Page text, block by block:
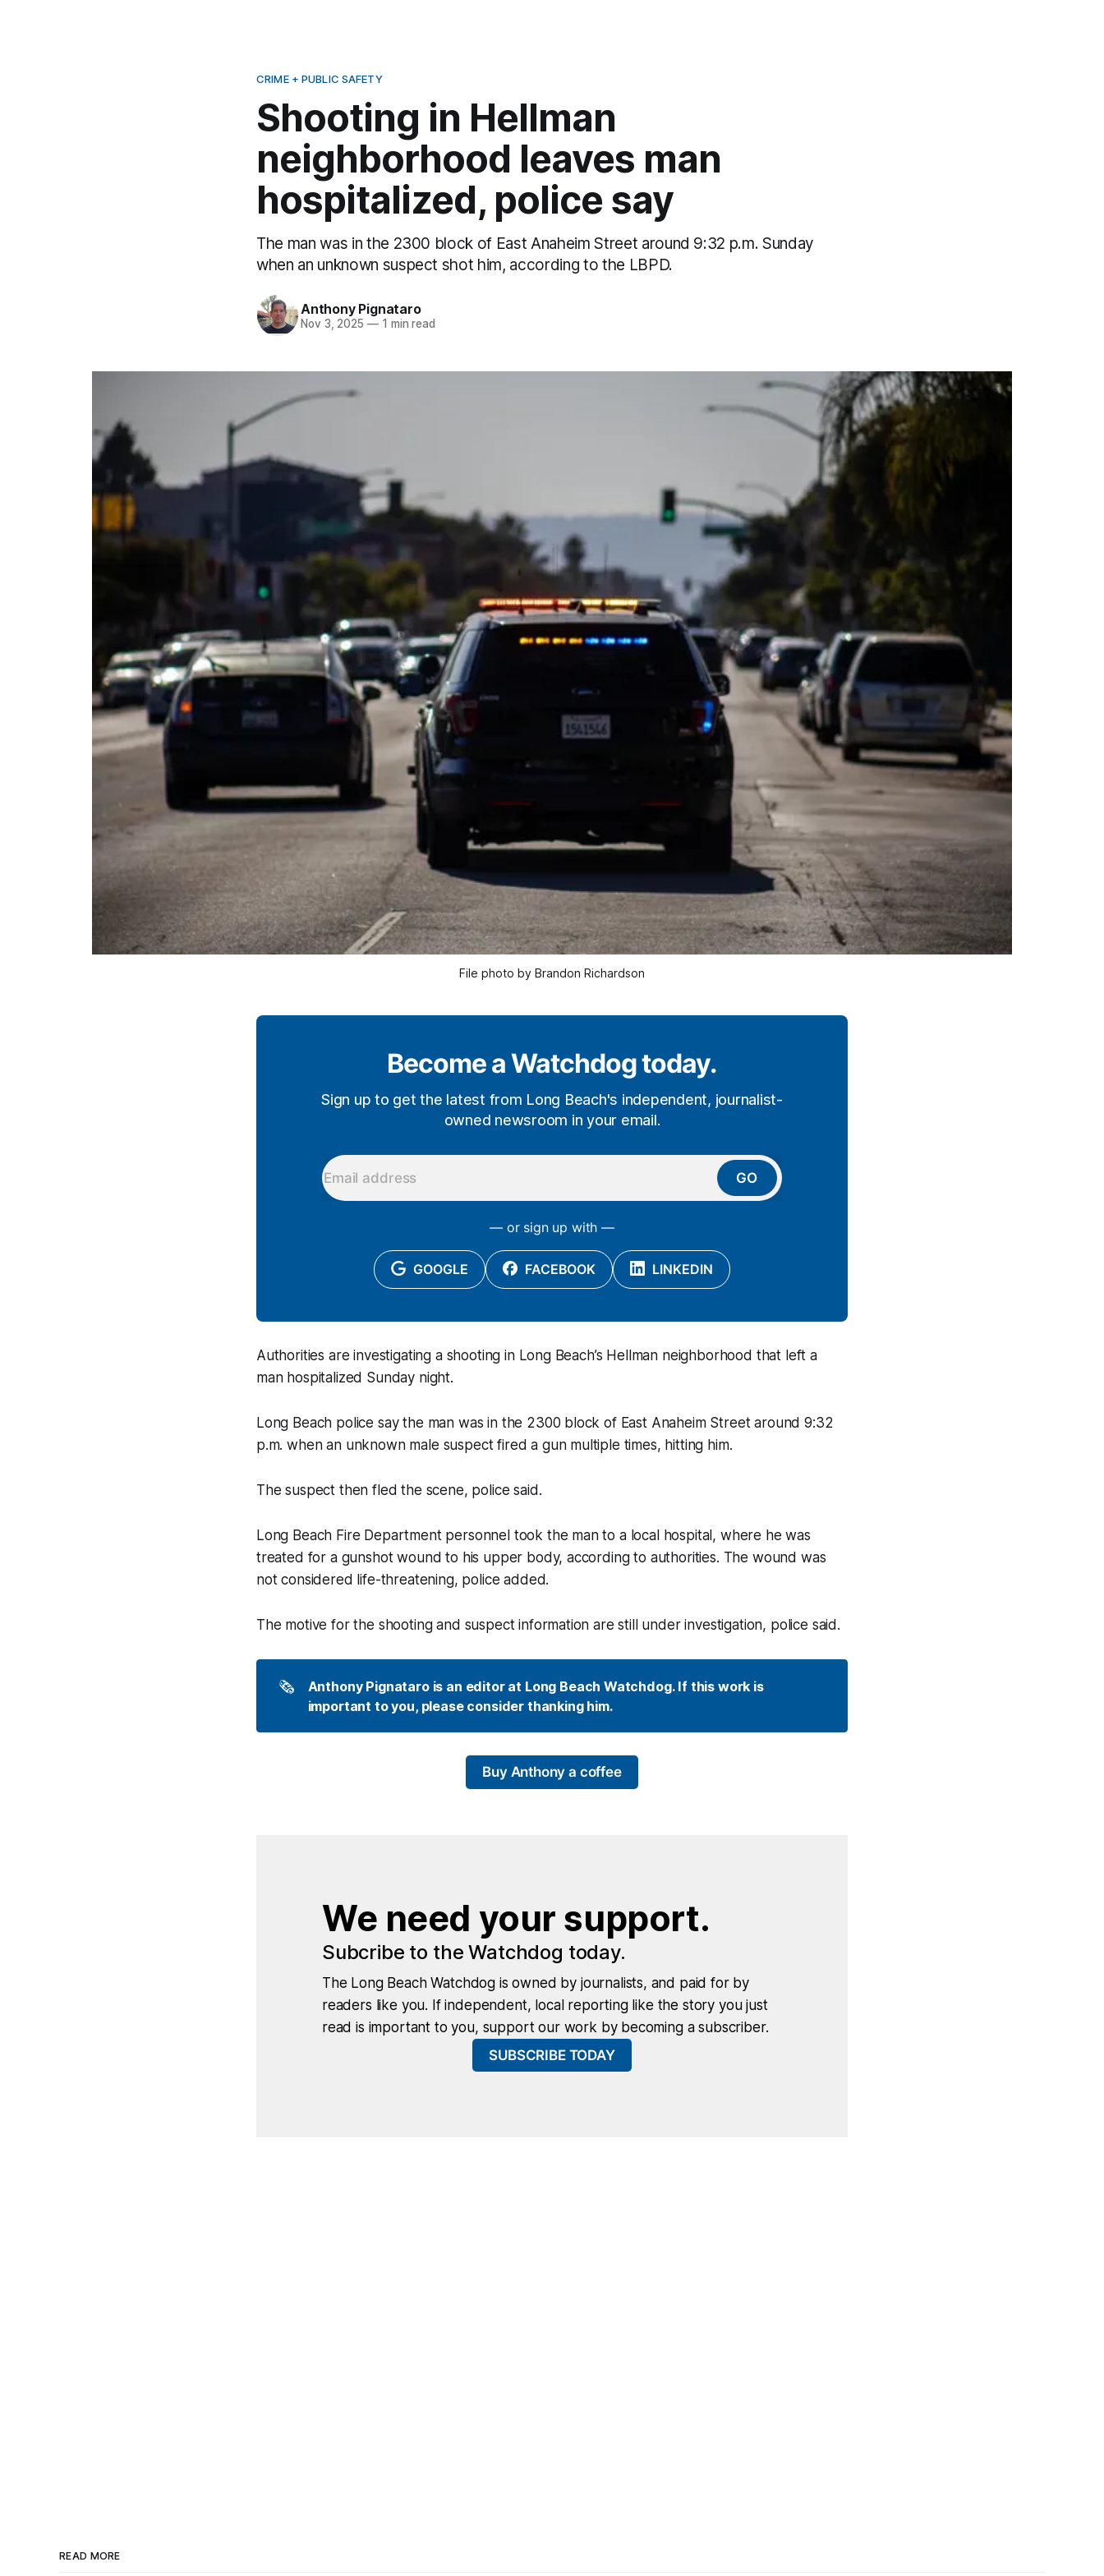
CRIME + PUBLIC SAFETY
Shooting in Hellman
neighborhood leaves man
hospitalized, police say
The man was in the 2300 block of East Anaheim Street around 9:32 p.m. Sunday
when an unknown suspect shot him, according to the LBPD.
Anthony Pignataro
Nov 3, 2025 —1 min read
File photo by Brandon Richardson
Become a Watchdog today.
Sign up to get the latest from Long Beach's independent, journalist-
owned newsroom in your email.
GO
— or sign up with —
GOOGLE FACEBOOK LINKEDIN
Authorities are investigating a shooting in Long Beach’s Hellman neighborhood that left a
man hospitalized Sunday night.
Long Beach police say the man was in the 2300 block of East Anaheim Street around 9:32
p.m. when an unknown male suspect fired a gun multiple times, hitting him.
The suspect then fled the scene, police said.
Long Beach Fire Department personnel took the man to a local hospital, where he was
treated for a gunshot wound to his upper body, according to authorities. The wound was
not considered life-threatening, police added.
The motive for the shooting and suspect information are still under investigation, police said.
🗞️
Anthony Pignataro is an editor at Long Beach Watchdog. If this work is
important to you, please consider thanking him.
Buy Anthony a coffee
We need your support.
Subcribe to the Watchdog today.
The Long Beach Watchdog is owned by journalists, and paid for by
readers like you. If independent, local reporting like the story you just
read is important to you, support our work by becoming a subscriber.
SUBSCRIBE TODAY
READ MORE